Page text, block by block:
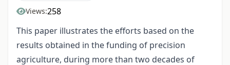
Views:258
This paper illustrates the efforts based on the
results obtained in the funding of precision
agriculture, during more than two decades of